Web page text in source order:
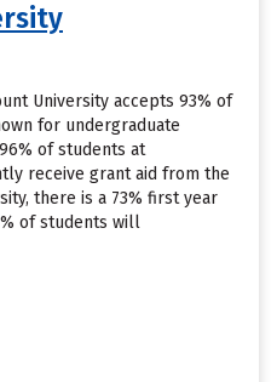
University accepts 93% of
for undergraduate
of students at
receive grant aid from the
there is a 73% first year
of students will